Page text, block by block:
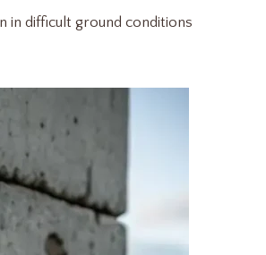
in difficult ground conditions